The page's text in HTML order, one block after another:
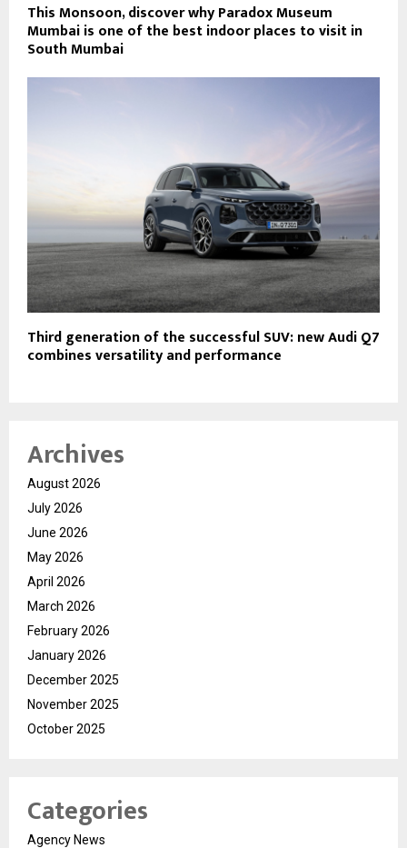
This Monsoon, discover why Paradox Museum
Mumbai is one of the best indoor places to visit in
South Mumbai
Third generation of the successful SUV: new Audi Q7
combines versatility and performance
Archives
August 2026
July 2026
June 2026
May 2026
April 2026
March 2026
February 2026
January 2026
December 2025
November 2025
October 2025
Categories
Agency News